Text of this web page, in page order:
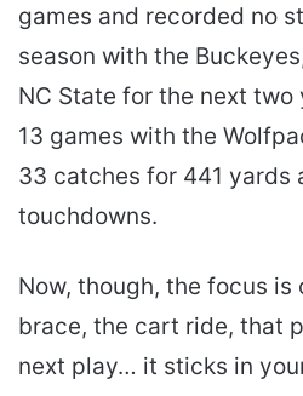
games and recorded no
season with the
NC State for the next two
13 games with the
33 catches for 441 yards
touchdowns.
Now, though, the focus
brace, the cart ride, that
next play… it sticks in